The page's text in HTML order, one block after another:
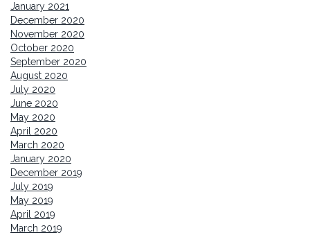
January 2021
December 2020
November 2020
October 2020
September 2020
August 2020
July 2020
June 2020
May 2020
April 2020
March 2020
January 2020
December 2019
July 2019
May 2019
April 2019
March 2019